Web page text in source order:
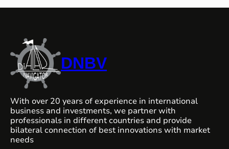
DNBV
With over 20 years of experience in international
business and investments, we partner with
professionals in different countries and provide
bilateral connection of best innovations with market
needs